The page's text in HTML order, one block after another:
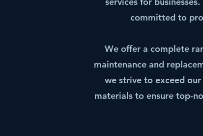
committed to
We offer a complete
maintenance and
we strive to exceed
materials to ensure top-